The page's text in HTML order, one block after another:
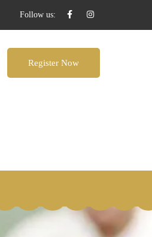
Follow us:
Register Now